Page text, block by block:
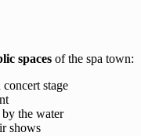
spaces of the spa town:
concert stage
by the water
shows